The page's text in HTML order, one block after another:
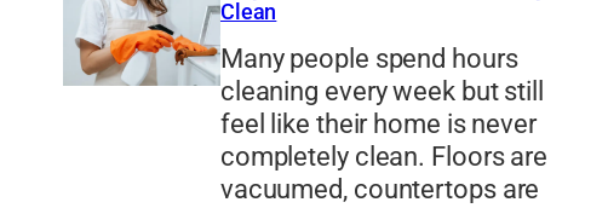
Clean
Many people spend hours
cleaning every week but still
feel like their home is never
completely clean. Floors are
vacuumed, countertops are